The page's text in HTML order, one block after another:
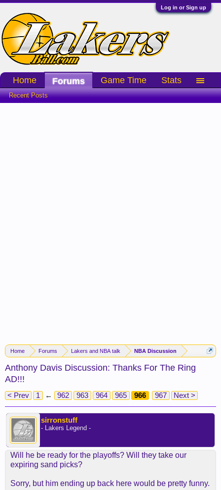
Log in or Sign up
Home Forums Lakers and NBA talk NBA Discussion
Anthony Davis Discussion: Thanks For The Ring
AD!!!
< Prev 1 ← 962 963 964 965 966 967 Next >
sirronstuff
- Lakers Legend -
Will he be ready for the playoffs? Will they take our
expiring sand picks?
Sorry, but him ending up back here would be pretty funny.
Home Forums
Recent Posts
Game Time Stats